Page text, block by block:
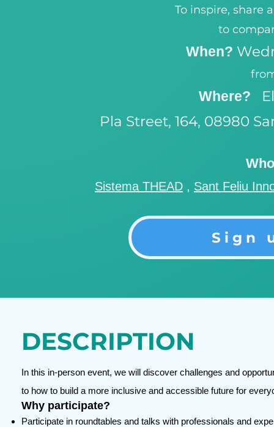
To inspire, share
to
When?
Where?
Pla Street, 164, 08980
Sistema THEAD , Sant Feliu
Sign
DESCRIPTION
In this in-person event, we will discover challenges and
to how to build a more inclusive and accessible future for
Why participate?
Participate in roundtables and talks with professionals and